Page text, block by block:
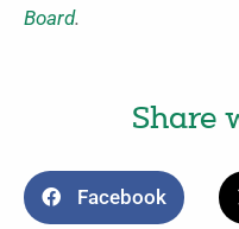
Board.
Share
Facebook